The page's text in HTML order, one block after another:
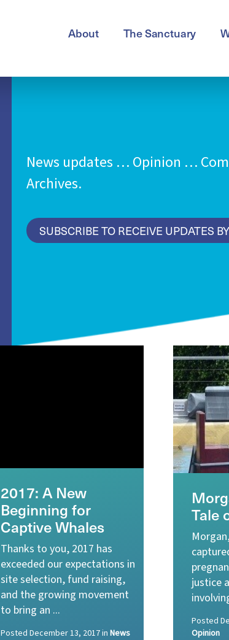
About The Sanctuary
News updates … Opinion …
Archives.
SUBSCRIBE TO RECEIVE UPDATES
2017: A New
Beginning for
Captive Whales
Thanks to you, 2017 has
exceeded our expectations in
site selection, fund raising,
and the growing movement
to bring an ...
PostedDecember 13, 2017inNews
Tale
justice
Posted
Opinion